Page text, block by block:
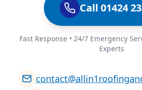
Call 01424
Fast Response • 24/7 Emergency
Experts